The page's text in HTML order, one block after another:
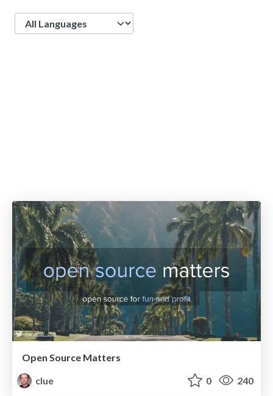
Language
Open Source Matters
clue
0 240